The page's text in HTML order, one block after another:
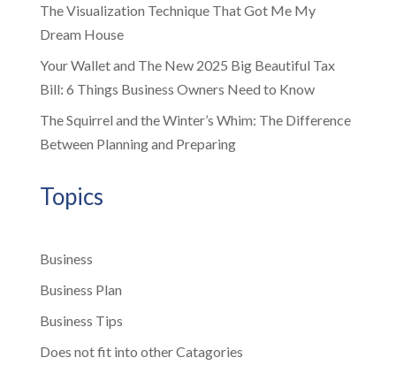
The Visualization Technique That Got Me My
Dream House
Your Wallet and The New 2025 Big Beautiful Tax
Bill: 6 Things Business Owners Need to Know
The Squirrel and the Winter’s Whim: The Difference
Between Planning and Preparing
Topics
Business
Business Plan
Business Tips
Does not fit into other Catagories